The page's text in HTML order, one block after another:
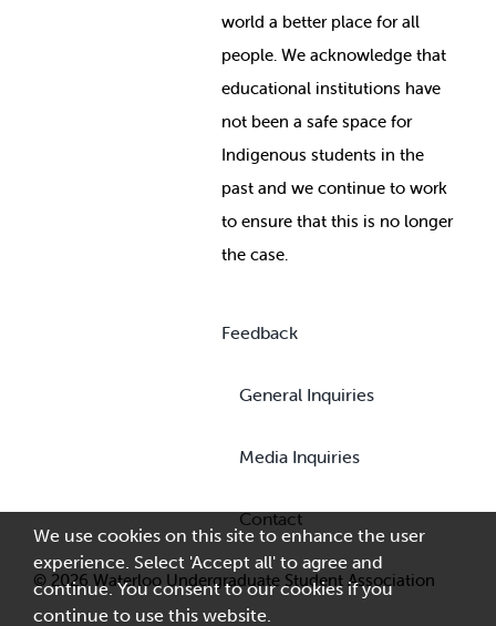
world a better place for all
people. We acknowledge that
educational institutions have
not been a safe space for
Indigenous students in the
past and we continue to work
to ensure that this is no longer
the case.
Feedback
General Inquiries
Media Inquiries
Contact
© 2026 Waterloo Undergraduate Student Association
We use cookies on this site to enhance the user
experience. Select 'Accept all' to agree and
continue. You consent to our cookies if you
continue to use this website.